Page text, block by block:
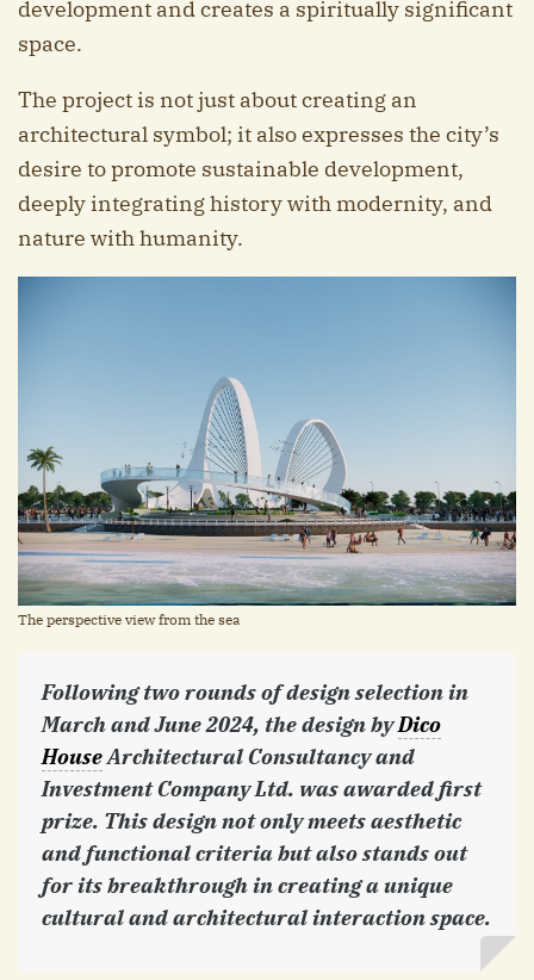
development and creates a spiritually significant
space.
The project is not just about creating an
architectural symbol; it also expresses the city’s
desire to promote sustainable development,
deeply integrating history with modernity, and
nature with humanity.
The perspective view from the sea
Following two rounds of design selection in
March and June 2024, the design byDico
HouseArchitectural Consultancy and
Investment Company Ltd. was awarded first
prize. This design not only meets aesthetic
and functional criteria but also stands out
for its breakthrough in creating a unique
cultural and architectural interaction space.